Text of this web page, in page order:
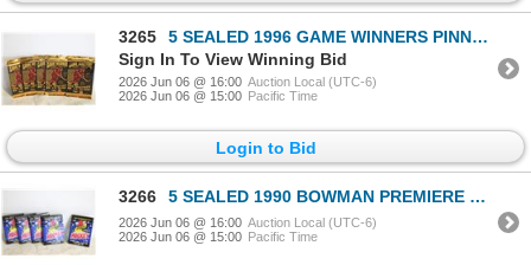
3265
5 SEALED 1996 GAME WINNERS PINNACLE
Sign In To View Winning Bid
2026 Jun 06 @ 16:00 Auction Local (UTC-6)
2026 Jun 06 @ 15:00 Pacific Time
Login to Bid
3266 5 SEALED 1990 BOWMAN PREMIERE EDITION 15 CARDS
2026 Jun 06 @ 16:00 Auction Local (UTC-6)
2026 Jun 06 @ 15:00 Pacific Time